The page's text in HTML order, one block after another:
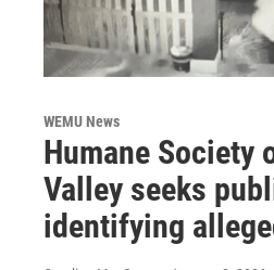
WEMU News
Humane Society
Valley seeks
identifying